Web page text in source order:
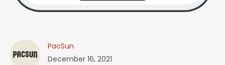
PacSun
December 16, 2021